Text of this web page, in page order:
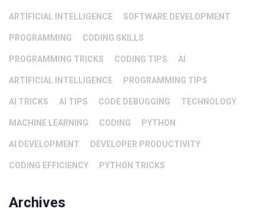
ARTIFICIAL INTELLIGENCE SOFTWARE DEVELOPMENT
PROGRAMMING CODING SKILLS
PROGRAMMING TRICKS CODING TIPS AI
ARTIFICIAL INTELLIGENCE PROGRAMMING TIPS
AI TRICKS AI TIPS CODE DEBUGGING TECHNOLOGY
MACHINE LEARNING CODING PYTHON
AI DEVELOPMENT DEVELOPER PRODUCTIVITY
CODING EFFICIENCY PYTHON TRICKS
Archives